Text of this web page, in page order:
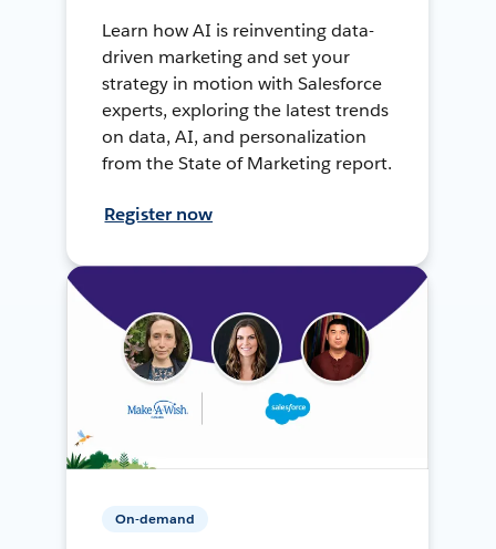
Learn how AI is reinventing data-
driven marketing and set your
strategy in motion with Salesforce
experts, exploring the latest trends
on data, AI, and personalization
from the State of Marketing report.
Register now
On-demand